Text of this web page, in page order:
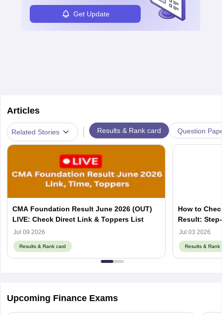
Get Update
Articles
Related Stories Results & Rank card Question
CMA Foundation Result June 2026 (OUT)
LIVE: Check Direct Link & Toppers List
Jul 09 2026
Results & Rank card
How to
Result:
Jul 03 2026
Results & Rank
Upcoming Finance Exams